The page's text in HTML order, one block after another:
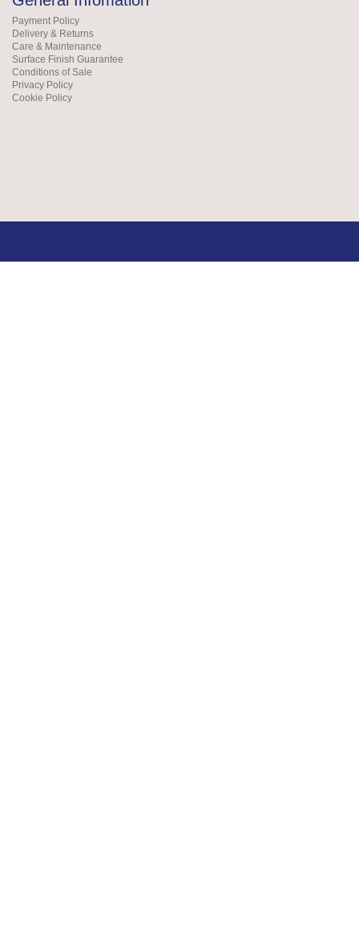
Payment Policy
Delivery & Returns
Care & Maintenance
Surface Finish Guarantee
Conditions of Sale
Privacy Policy
Cookie Policy